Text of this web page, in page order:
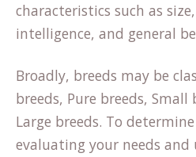
characteristics such as
intelligence, and general
Broadly, breeds may be
breeds, Pure breeds,
Large breeds. To
evaluating your needs